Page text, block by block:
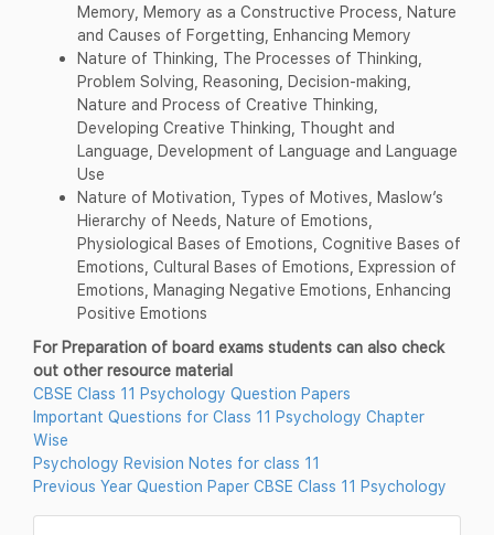
Memory, Memory as a Constructive Process, Nature
and Causes of Forgetting, Enhancing Memory
Nature of Thinking, The Processes of Thinking,
Problem Solving, Reasoning, Decision-making,
Nature and Process of Creative Thinking,
Developing Creative Thinking, Thought and
Language, Development of Language and Language
Use
Nature of Motivation, Types of Motives, Maslow’s
Hierarchy of Needs, Nature of Emotions,
Physiological Bases of Emotions, Cognitive Bases of
Emotions, Cultural Bases of Emotions, Expression of
Emotions, Managing Negative Emotions, Enhancing
Positive Emotions
For Preparation of board exams students can also check
out other resource material
CBSE Class 11 Psychology Question Papers
Important Questions for Class 11 Psychology Chapter
Wise
Psychology Revision Notes for class 11
Previous Year Question Paper CBSE Class 11 Psychology